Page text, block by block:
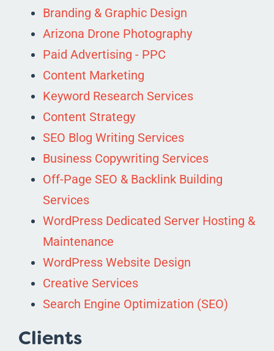
Branding & Graphic Design
Arizona Drone Photography
Paid Advertising - PPC
Content Marketing
Keyword Research Services
Content Strategy
SEO Blog Writing Services
Business Copywriting Services
Off-Page SEO & Backlink Building
Services
WordPress Dedicated Server Hosting &
Maintenance
WordPress Website Design
Creative Services
Search Engine Optimization (SEO)
Clients